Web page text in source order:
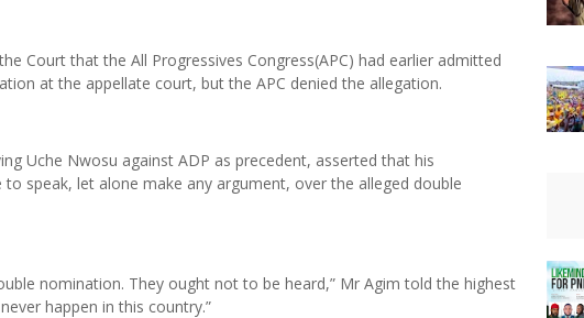
Court that the All Progressives Congress(APC) had earlier admitted
at the appellate court, but the APC denied the allegation.
Uche Nwosu against ADP as precedent, asserted that his
speak, let alone make any argument, over the alleged double
nomination. They ought not to be heard,” Mr Agim told the highest
happen in this country.”